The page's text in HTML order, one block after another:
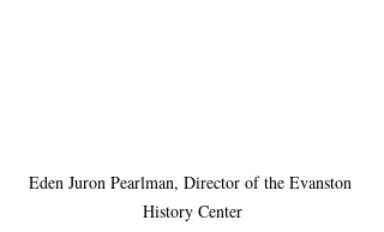
Eden Juron Pearlman, Director of the Evanston
History Center